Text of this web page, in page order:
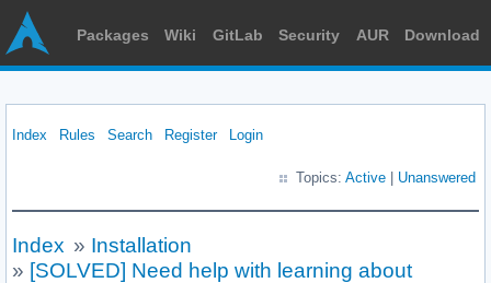
Packages Wiki GitLab Security AUR Download
Index Rules Search Register Login
Topics: Active Unanswered
Index » Installation
» [SOLVED] Need help with learning about